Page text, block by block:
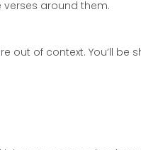
verses around them.
out of context. You’ll be